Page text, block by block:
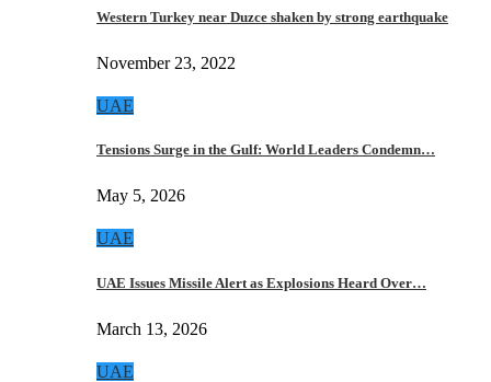
Western Turkey near Duzce shaken by strong earthquake
November 23, 2022
UAE
Tensions Surge in the Gulf: World Leaders Condemn…
May 5, 2026
UAE
UAE Issues Missile Alert as Explosions Heard Over…
March 13, 2026
UAE